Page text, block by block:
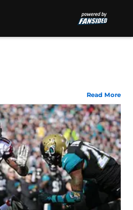
Read More